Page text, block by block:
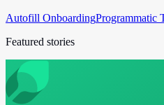
Autofill OnboardingProgrammatic
Featured stories